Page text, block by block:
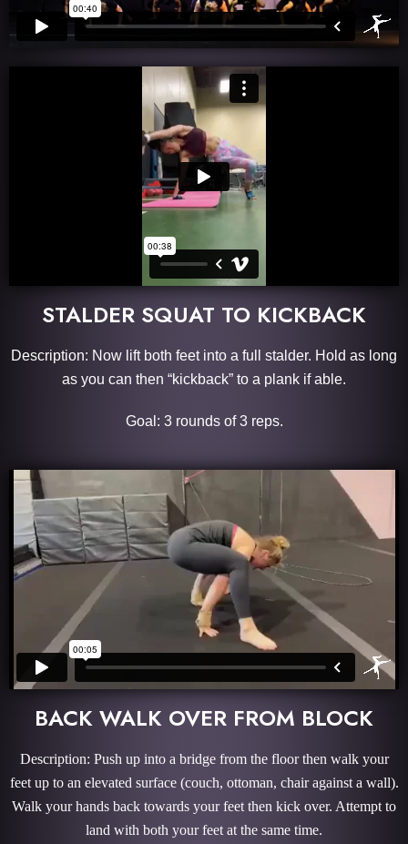
STALDER SQUAT TO KICKBACK
Description: Now lift both feet into a full stalder. Hold as long
as you can then “kickback” to a plank if able.
Goal: 3 rounds of 3 reps.
BACK WALK OVER FROM BLOCK
Description: Push up into a bridge from the floor then walk your
feet up to an elevated surface (couch, ottoman, chair against a wall).
Walk your hands back towards your feet then kick over. Attempt to
land with both your feet at the same time.